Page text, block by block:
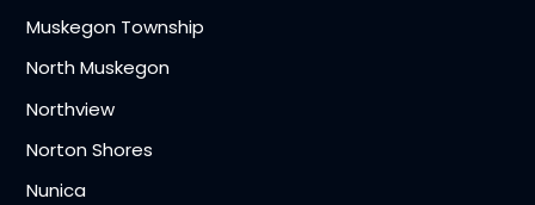
Muskegon Township
North Muskegon
Northview
Norton Shores
Nunica